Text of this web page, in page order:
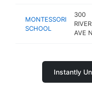
MONTESSORI
SCHOOL
300
AVE
Instantly